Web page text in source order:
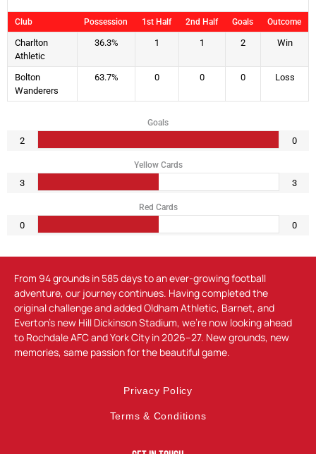
Club Possession 1st Half 2nd Half Goals Outcome
Charlton
Athletic
36.3% 1 1 2 Win
Bolton
Wanderers
63.7% 0 0 0 Loss
Goals
2 0
Yellow Cards
3 3
Red Cards
0 0
From 94 grounds in 585 days to an ever-growing football
adventure, our journey continues. Having completed the
original challenge and added Oldham Athletic, Barnet, and
Everton’s new Hill Dickinson Stadium, we’re now looking ahead
to Rochdale AFC and York City in 2026–27. New grounds, new
memories, same passion for the beautiful game.
Privacy Policy
Terms & Conditions